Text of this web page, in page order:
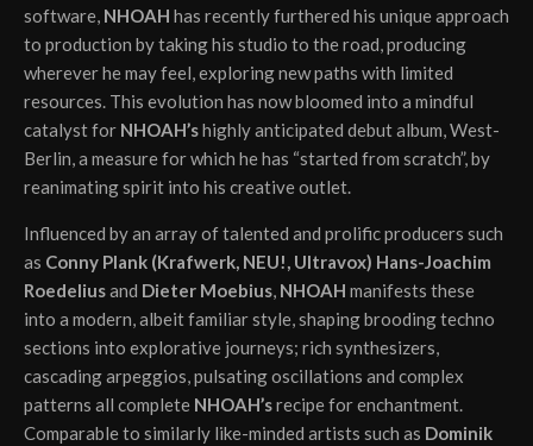
software, NHOAH has recently furthered his unique approach
to production by taking his studio to the road, producing
wherever he may feel, exploring new paths with limited
resources. This evolution has now bloomed into a mindful
catalyst for NHOAH’shighly anticipated debut album, West-
Berlin, a measure for which he has “started from scratch”, by
reanimating spirit into his creative outlet.
Influenced by an array of talented and prolific producers such
as Conny Plank (Krafwerk, NEU!, Ultravox) Hans-Joachim
Roedeliusand Dieter Moebius, NHOAH manifests these
into a modern, albeit familiar style, shaping brooding techno
sections into explorative journeys; rich synthesizers,
cascading arpeggios, pulsating oscillations and complex
patterns all complete NHOAH’srecipe for enchantment.
Comparable to similarly like-minded artists such as Dominik